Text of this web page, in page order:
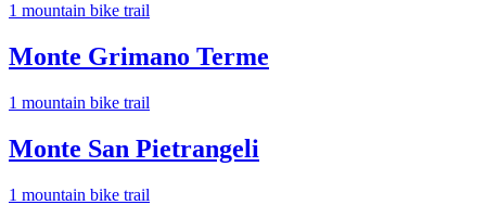
1 mountain bike trail
Monte Grimano Terme
1 mountain bike trail
Monte San Pietrangeli
1 mountain bike trail